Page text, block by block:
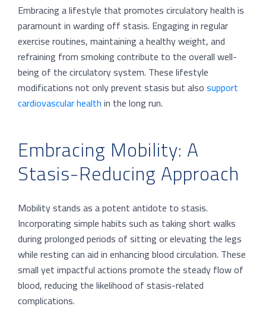
Embracing a lifestyle that promotes circulatory health is
paramount in warding off stasis. Engaging in regular
exercise routines, maintaining a healthy weight, and
refraining from smoking contribute to the overall well-
being of the circulatory system. These lifestyle
modifications not only prevent stasis but alsosupport
cardiovascular healthin the long run.
Embracing Mobility: A
Stasis-Reducing Approach
Mobility stands as a potent antidote to stasis.
Incorporating simple habits such as taking short walks
during prolonged periods of sitting or elevating the legs
while resting can aid in enhancing blood circulation. These
small yet impactful actions promote the steady flow of
blood, reducing the likelihood of stasis-related
complications.